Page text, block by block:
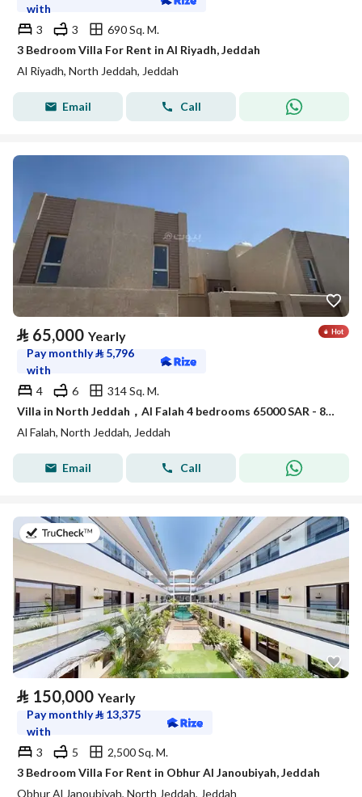
with
3
3
690 Sq. M.
3 Bedroom Villa For Rent in Al Riyadh, Jeddah
Al Riyadh, North Jeddah, Jeddah
Email Call
⃁ 65,000 Yearly
Pay monthly⃁ 5,796
with
4
6
314 Sq. M.
Villa in North Jeddah，Al Falah 4 bedrooms 65000 SAR - 88047950
Al Falah, North Jeddah, Jeddah
Email Call
on 27th of July 2026
⃁ 150,000 Yearly
Pay monthly⃁ 13,375
with
3
5
2,500 Sq. M.
3 Bedroom Villa For Rent in Obhur Al Janoubiyah, Jeddah
Obhur Al Janoubiyah, North Jeddah, Jeddah